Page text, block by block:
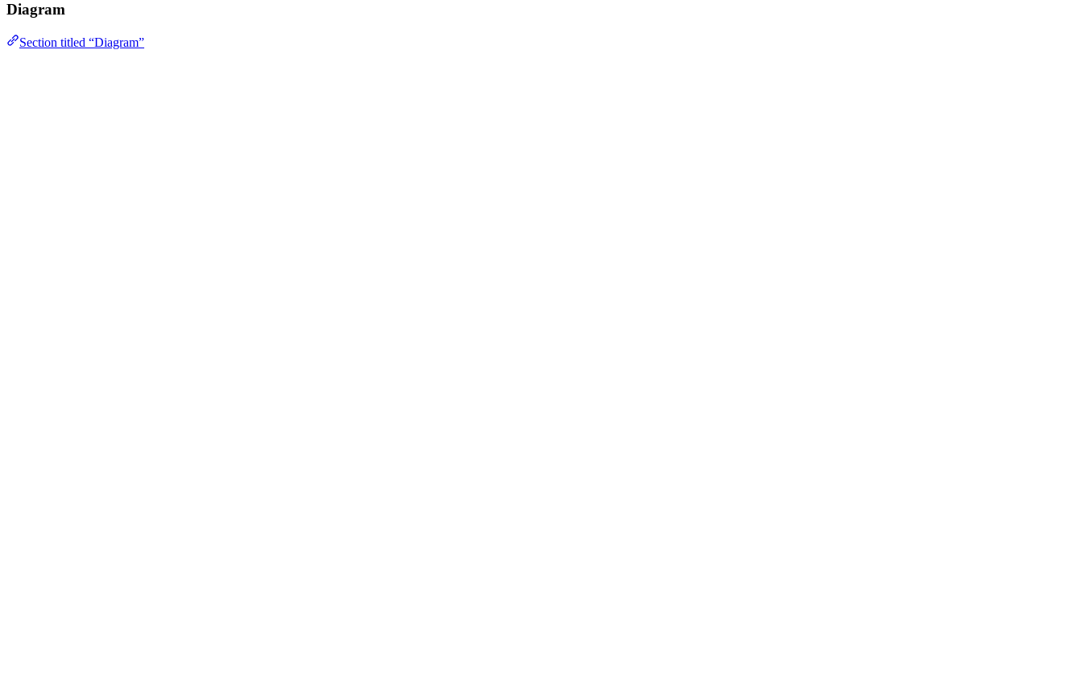
Diagram
Section titled “Diagram”